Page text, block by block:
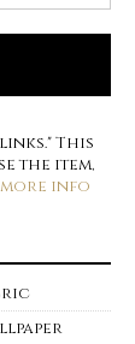
This
the item,
more info